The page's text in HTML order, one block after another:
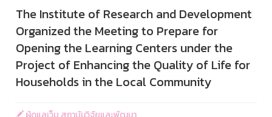
The Institute of Research and Development
Organized the Meeting to Prepare for
Opening the Learning Centers under the
Project of Enhancing the Quality of Life for
Households in the Local Community